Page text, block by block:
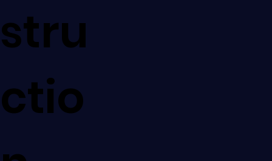
stru
ctio